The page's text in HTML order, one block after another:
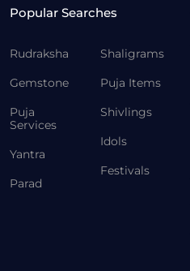
Popular Searches
Rudraksha
Gemstone
Puja
Services
Yantra
Parad
Shaligrams
Puja Items
Shivlings
Idols
Festivals